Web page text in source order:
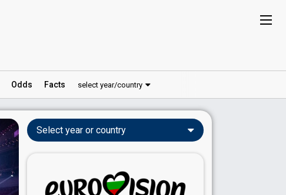
Odds Facts select year/country
Select year or country